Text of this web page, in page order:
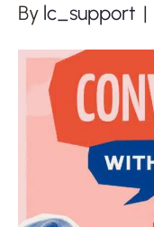
By lc_support |